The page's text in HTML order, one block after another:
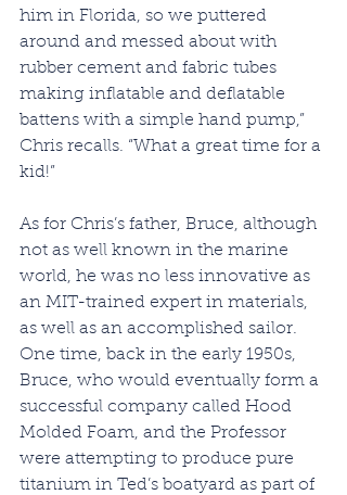
him in Florida, so we puttered
around and messed about with
rubber cement and fabric tubes
making inflatable and deflatable
battens with a simple hand pump,”
Chris recalls. “What a great time for a
kid!”
As for Chris’s father, Bruce, although
not as well known in the marine
world, he was no less innovative as
an MIT-trained expert in materials,
as well as an accomplished sailor.
One time, back in the early 1950s,
Bruce, who would eventually form a
successful company called Hood
Molded Foam, and the Professor
were attempting to produce pure
titanium in Ted’s boatyard as part of